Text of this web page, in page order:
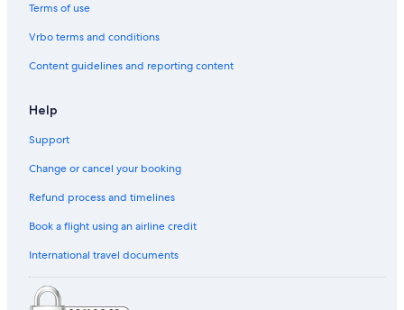
Terms of use
Vrbo terms and conditions
Content guidelines and reporting content
Help
Support
Change or cancel your booking
Refund process and timelines
Book a flight using an airline credit
International travel documents